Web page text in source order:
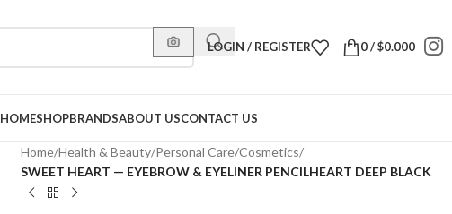
LOGIN / REGISTER 0/$0.000
HOMESHOPBRANDSABOUT USCONTACT US
Home/Health & Beauty/Personal Care/Cosmetics/
SWEET HEART — EYEBROW & EYELINER PENCILHEART DEEP BLACK